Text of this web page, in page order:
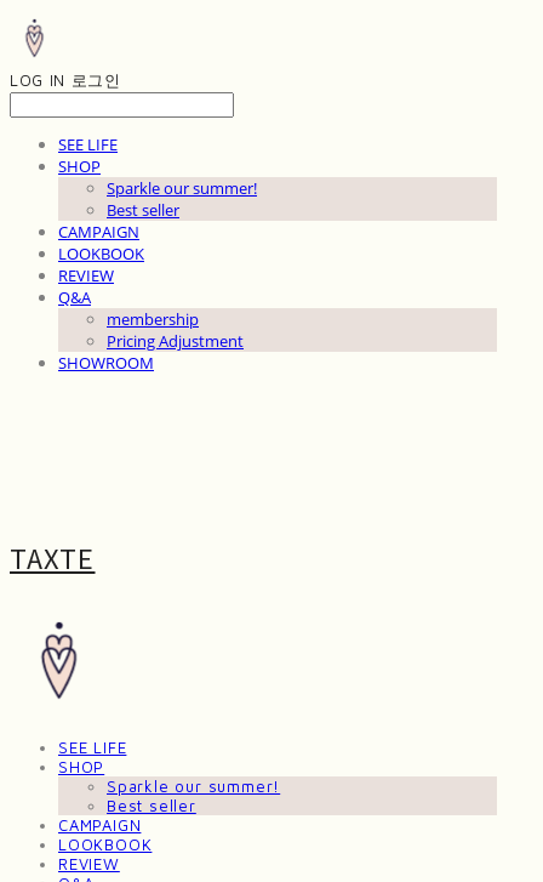
LOG IN 로그인
SEE LIFE
SHOP
Sparkle our summer!
Best seller
CAMPAIGN
LOOKBOOK
REVIEW
Q&A
membership
Pricing Adjustment
SHOWROOM
TAXTE
SEE LIFE
SHOP
Sparkle our summer!
Best seller
CAMPAIGN
LOOKBOOK
REVIEW